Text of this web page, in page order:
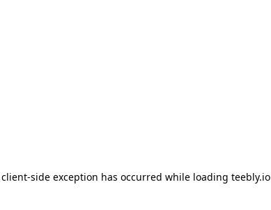
client-side exception has occurred while loading teebly.io